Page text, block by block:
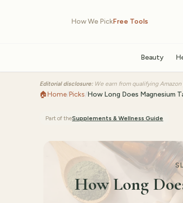
How We PickFree Tools
Beauty
Editorial disclosure: We earn from qualifying
🏠Home/Picks/How Long Does Magnesium
Part of theSupplements & Wellness Guide
How Long